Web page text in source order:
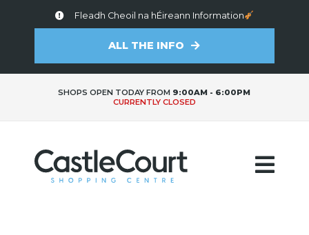
Fleadh Cheoil na hÉireann Information
ALL THE INFO
SHOPS OPEN TODAY FROM 9:00AM - 6:00PM
CURRENTLY CLOSED